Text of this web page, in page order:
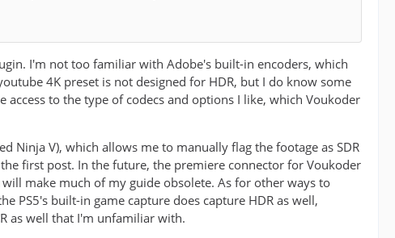
I'm not too familiar with Adobe's built-in encoders, which
4K preset is not designed for HDR, but I do know some
to the type of codecs and options I like, which Voukoder
Ninja V), which allows me to manually flag the footage as SDR
first post. In the future, the premiere connector for Voukoder
make much of my guide obsolete. As for other ways to
PS5's built-in game capture does capture HDR as well,
as well that I'm unfamiliar with.